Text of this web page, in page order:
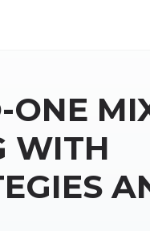
ONE
WITH